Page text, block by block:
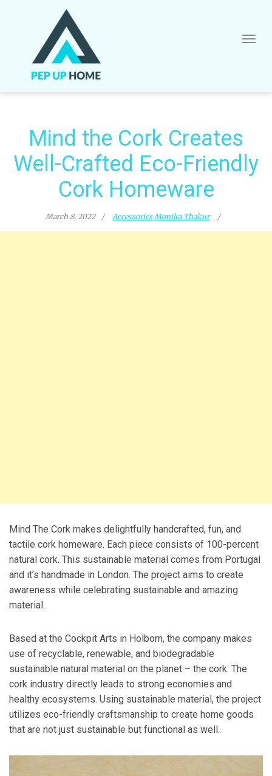
Mind the Cork Creates
Well-Crafted Eco-Friendly
Cork Homeware
March 8, 2022 Accessories Monika Thakur
Mind The Cork makes delightfully handcrafted, fun, and
tactile cork homeware. Each piece consists of 100-percent
natural cork. This sustainable material comes from Portugal
and it’s handmade in London. The project aims to create
awareness while celebrating sustainable and amazing
material.
Based at the Cockpit Arts in Holborn, the company makes
use of recyclable, renewable, and biodegradable
sustainable natural material on the planet – the cork. The
cork industry directly leads to strong economies and
healthy ecosystems. Using sustainable material, the project
utilizes eco-friendly craftsmanship to create home goods
that are not just sustainable but functional as well.